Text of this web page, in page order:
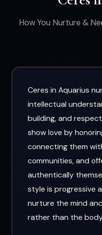
How You Nurture &
Ceres in Aquarius
intellectual
building, and
show love by
connecting them
communities, and
authentically
style is progressive
nurture the mind
rather than the